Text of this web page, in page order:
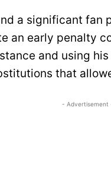
a significant fan
an early penalty
and using
that
- Advertisement